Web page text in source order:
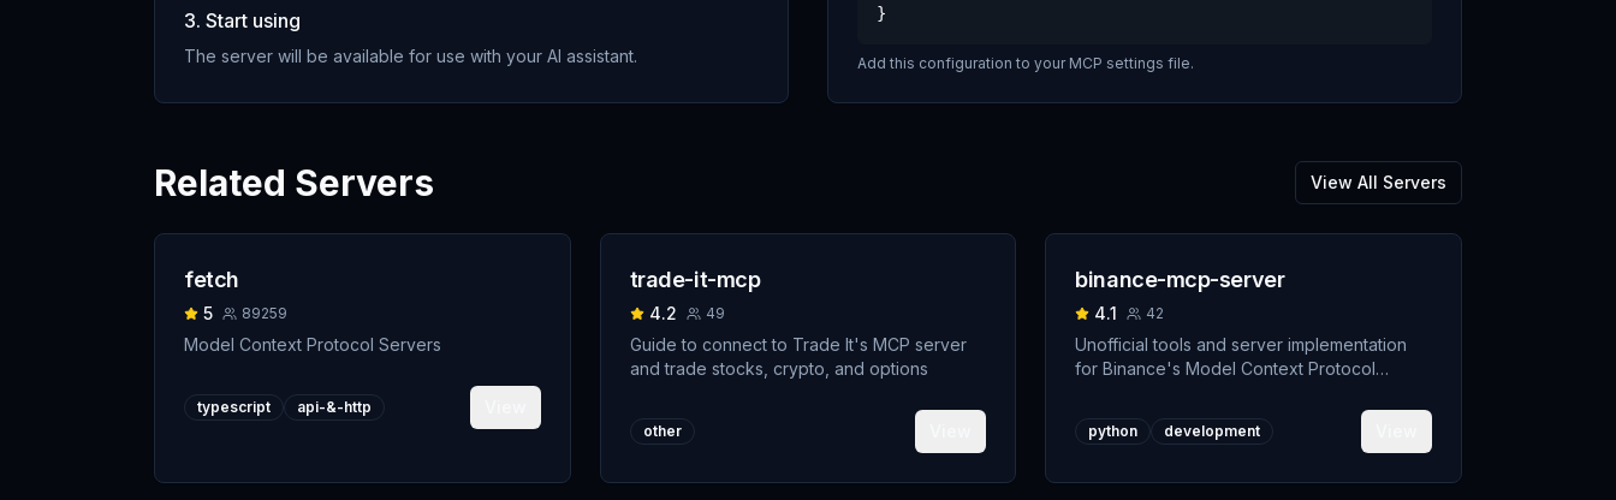
3. Start using
The server will be available for use with your AI assistant.
}
Add this configuration to your MCP settings file.
Related Servers View All Servers
fetch
5 89259
Model Context Protocol Servers
typescript api-&-http
trade-it-mcp
4.2 49
Guide to connect to Trade It's MCP server
and trade stocks, crypto, and options
other
binance-mcp-server
4.1 42
Unofficial tools and server implementation
for Binance's Model Context Protocol
building crypto trading AI Agents.
python development